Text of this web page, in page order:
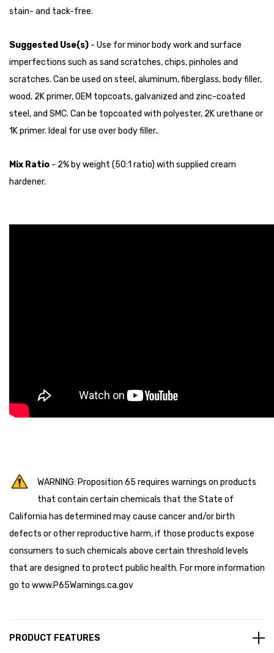
stain- and tack-free.
Suggested Use(s) - Use for minor body work and surface
imperfections such as sand scratches, chips, pinholes and
scratches. Can be used on steel, aluminum, fiberglass, body filler,
wood, 2K primer, OEM topcoats, galvanized and zinc-coated
steel, and SMC. Can be topcoated with polyester, 2K urethane or
1K primer. Ideal for use over body filler..
Mix Ratio - 2% by weight (50:1 ratio) with supplied cream
hardener.
WARNING: Proposition 65 requires warnings on products
that contain certain chemicals that the State of
California has determined may cause cancer and/or birth
defects or other reproductive harm, if those products expose
consumers to such chemicals above certain threshold levels
that are designed to protect public health. For more information
go to www.P65Warnings.ca.gov
PRODUCT FEATURES